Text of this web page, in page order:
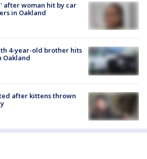
after woman hit by car
in Oakland
4-year-old brother hits
Oakland
after kittens thrown